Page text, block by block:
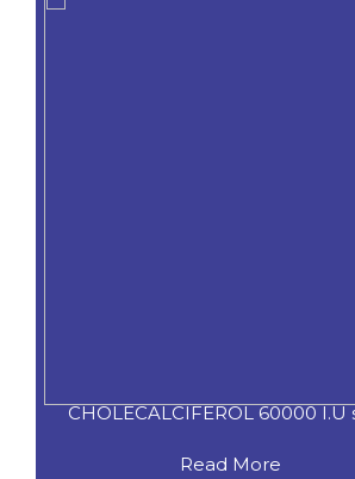
CHOLECALCIFEROL 60000 I.U
Read More